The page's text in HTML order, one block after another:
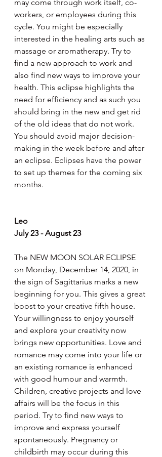
may come through work itself, co-
workers, or employees during this
cycle. You might be especially
interested in the healing arts such as
massage or aromatherapy. Try to
find a new approach to work and
also find new ways to improve your
health. This eclipse highlights the
need for efficiency and as such you
should bring in the new and get rid
of the old ideas that do not work.
You should avoid major decision-
making in the week before and after
an eclipse. Eclipses have the power
to set up themes for the coming six
months.
Leo
July 23 - August 23
The NEW MOON SOLAR ECLIPSE
on Monday, December 14, 2020, in
the sign of Sagittarius marks a new
beginning for you. This gives a great
boost to your creative fifth house.
Your willingness to enjoy yourself
and explore your creativity now
brings new opportunities. Love and
romance may come into your life or
an existing romance is enhanced
with good humour and warmth.
Children, creative projects and love
affairs will be the focus in this
period. Try to find new ways to
improve and express yourself
spontaneously. Pregnancy or
childbirth may occur during this